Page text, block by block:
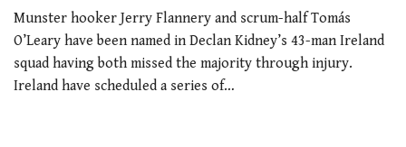
Munster hooker Jerry Flannery and scrum-half Tomás
O’Leary have been named in Declan Kidney’s 43-man Ireland
squad having both missed the majority through injury.
Ireland have scheduled a series of…